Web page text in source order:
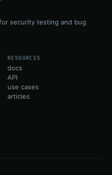
security testing and bug
RESOURCES
docs
API
use cases
articles